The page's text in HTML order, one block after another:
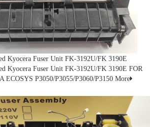
Kyocera Fuser Unit FK-3192U/FK 3190E
Kyocera Fuser Unit FK-3192U/FK 3190E FOR
ECOSYS P3050/P3055/P3060/P3150 More